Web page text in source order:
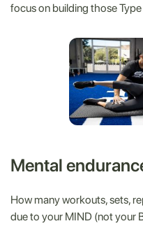
focus on building those
Mental
How many workouts, sets,
due to your MIND (not your